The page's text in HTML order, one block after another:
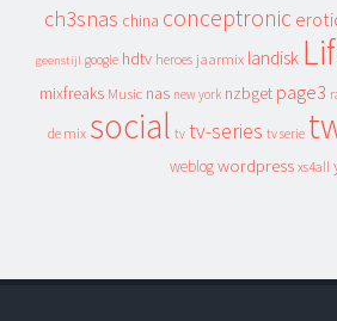
ch3snas china conceptronic
geenstijl google hdtv heroes jaarmix landisk
mixfreaks Music nas new york nzbget page3
de mix social tv tv-series tv serie
weblog wordpress xs4all